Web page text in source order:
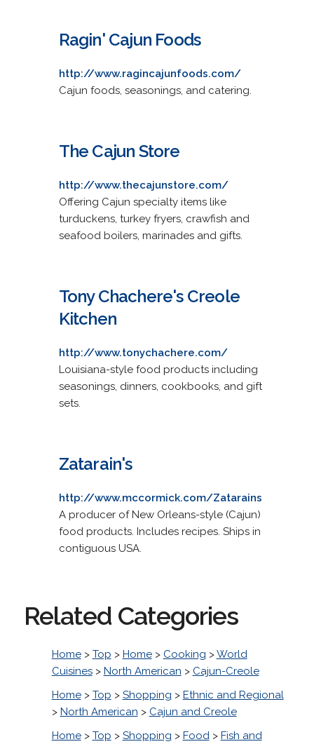
Ragin' Cajun Foods
http://www.ragincajunfoods.com/
Cajun foods, seasonings, and catering.
The Cajun Store
http://www.thecajunstore.com/
Offering Cajun specialty items like
turduckens, turkey fryers, crawfish and
seafood boilers, marinades and gifts.
Tony Chachere's Creole
Kitchen
http://www.tonychachere.com/
Louisiana-style food products including
seasonings, dinners, cookbooks, and gift
sets.
Zatarain's
http://www.mccormick.com/Zatarains
A producer of New Orleans-style (Cajun)
food products. Includes recipes. Ships in
contiguous USA.
Related Categories
Home> Top > Home> Cooking >World
Cuisines> North American > Cajun-Creole
Home> Top > Shopping > Ethnic and Regional
> North American > Cajun and Creole
Home> Top > Shopping > Food> Fish and